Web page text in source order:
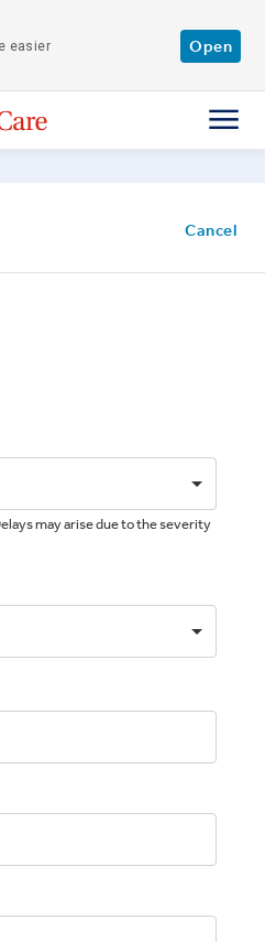
easier
Open
Cancel
may arise due to the severity